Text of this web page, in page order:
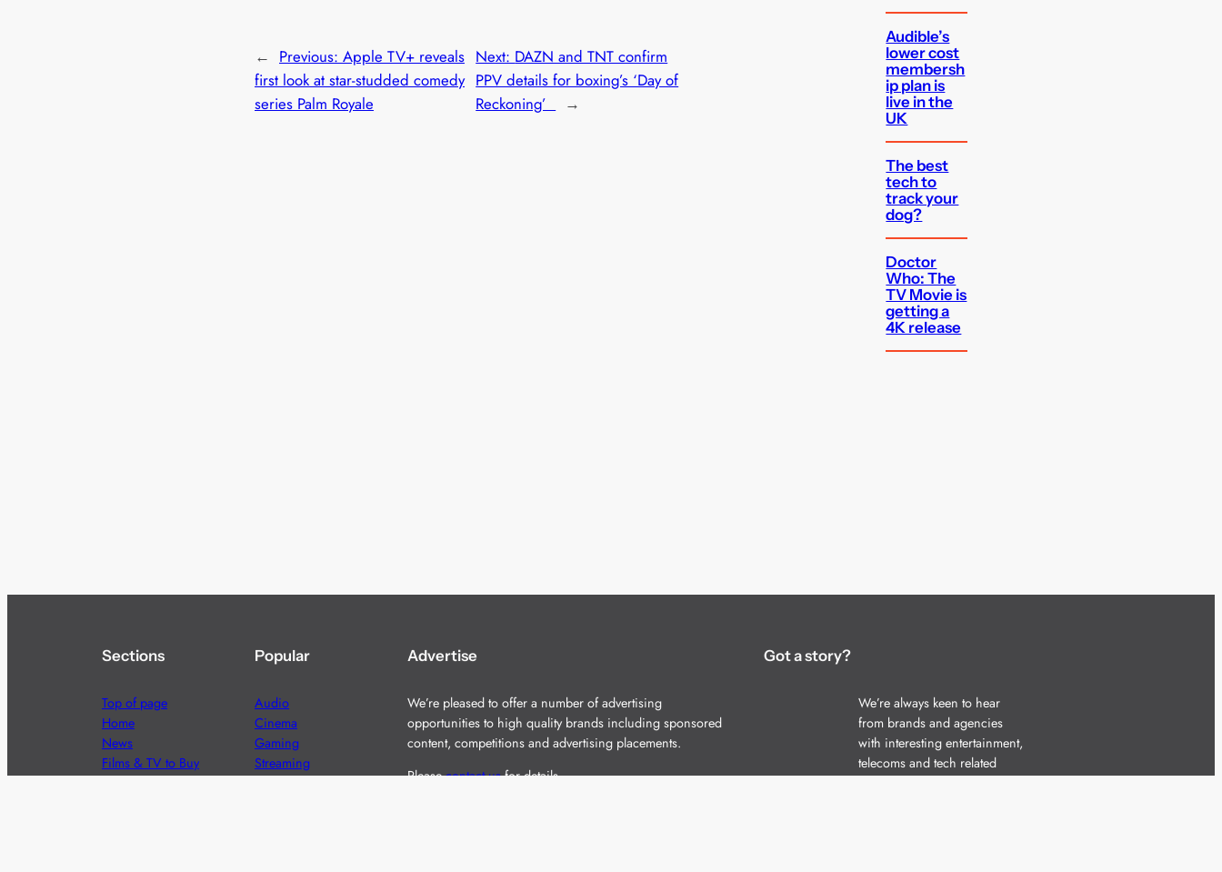
← Previous: Apple TV+ reveals
first look at star-studded comedy
series Palm Royale
Next: DAZN and TNT confirm
PPV details for boxing’s ‘Day of
Reckoning’
→
Audible’s
lower cost
membersh
ip plan is
live in the
UK
The best
tech to
track your
dog?
Doctor
Who: The
TV Movie is
getting a
4K release
Sections
Top of page
Home
News
Films & TV to Buy
Popular
Audio
Cinema
Gaming
Streaming
Advertise
We’re pleased to offer a number of advertising
opportunities to high quality brands including sponsored
content, competitions and advertising placements.
Pleasecontact usfor details.
Got a story?
We’re always keen to hear
from brands and agencies
with interesting entertainment,
telecoms and tech related